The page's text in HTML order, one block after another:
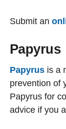
Submit an
Papyrus
Papyrus is a
prevention of
Papyrus for
advice if you